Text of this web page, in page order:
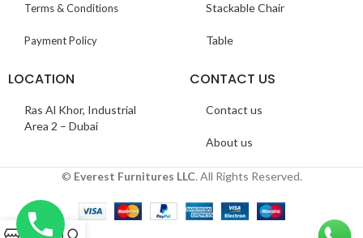
Terms & Conditions
Payment Policy
Stackable Chair
Table
LOCATION
Ras Al Khor, Industrial
Area 2 – Dubai
CONTACT US
Contact us
About us
© Everest Furnitures LLC. All Rights Reserved.